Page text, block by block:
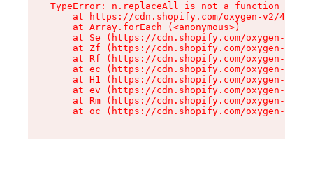
TypeError: n.replaceAll is not a function
at https://cdn.shopify.com/oxygen-v2/
    at Array.forEach (<anonymous>)
at Se (https://cdn.shopify.com/oxygen-v2/
at Zf (https://cdn.shopify.com/oxygen-v2/
at Rf (https://cdn.shopify.com/oxygen-v2/
at ec (https://cdn.shopify.com/oxygen-v2/
at H1 (https://cdn.shopify.com/oxygen-v2/
at ev (https://cdn.shopify.com/oxygen-v2/
at Rm (https://cdn.shopify.com/oxygen-v2/
at oc (https://cdn.shopify.com/oxygen-v2/